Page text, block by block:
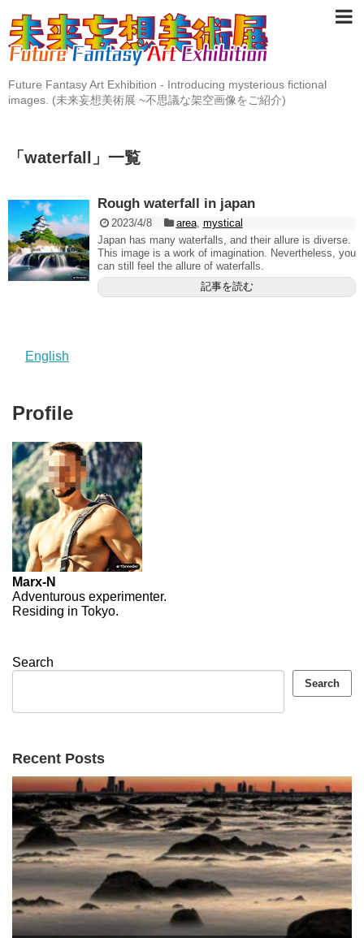
Future Fantasy Art Exhibition - Introducing mysterious fictional
images. (未来妄想美術展 ~不思議な架空画像をご紹介)
「 waterfall 」 一覧
Rough waterfall in japan
2023/4/8 area, mystical
Japan has many waterfalls, and their allure is diverse.
This image is a work of imagination. Nevertheless, you
can still feel the allure of waterfalls.
記事を読む
English
Profile
Marx-N
Adventurous experimenter.
Residing in Tokyo.
Search
Search
Recent Posts